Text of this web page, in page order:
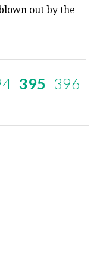
out by the
395 396